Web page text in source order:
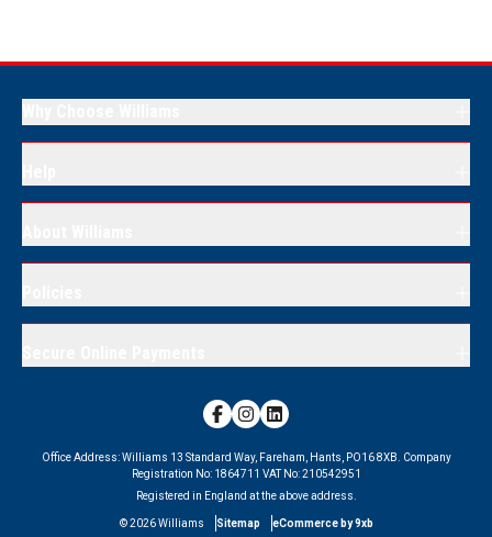
Office Address:Williams 13 Standard Way, Fareham, Hants, PO16 8XB.
Company
Registration No: 1864711 VAT No:210542951
Registered in England at the above address.
©2026 Williams Sitemap eCommerce by 9xb